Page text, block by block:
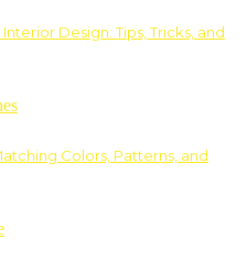
Design: Tips, Tricks, and
Colors, Patterns, and